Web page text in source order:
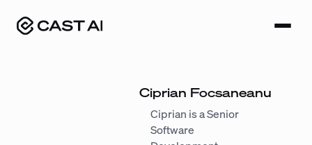
content
Ciprian Focsaneanu
Ciprian is a Senior
Software